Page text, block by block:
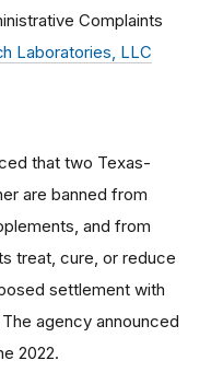
Complaints
Laboratories, LLC
that two Texas-
are banned from
and from
treat, cure, or reduce
settlement with
agency announced
2022.